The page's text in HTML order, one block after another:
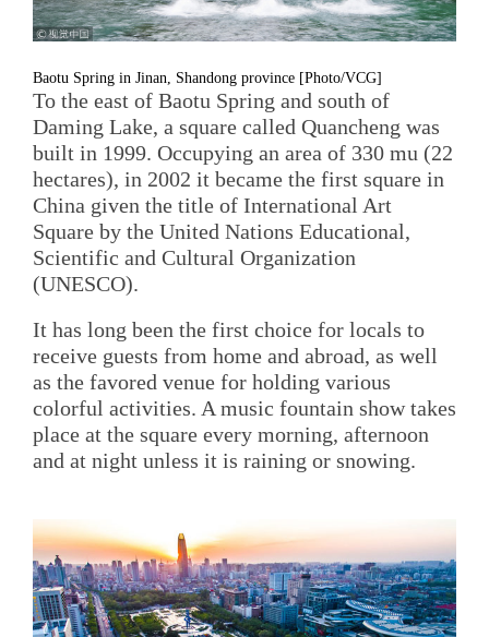
Baotu Spring in Jinan, Shandong province [Photo/VCG]
To the east of Baotu Spring and south of
Daming Lake, a square called Quancheng was
built in 1999. Occupying an area of 330 mu (22
hectares), in 2002 it became the first square in
China given the title of International Art
Square by the United Nations Educational,
Scientific and Cultural Organization
(UNESCO).
It has long been the first choice for locals to
receive guests from home and abroad, as well
as the favored venue for holding various
colorful activities. A music fountain show takes
place at the square every morning, afternoon
and at night unless it is raining or snowing.